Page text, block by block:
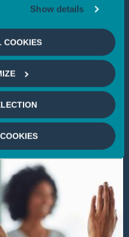
Show details
COOKIES